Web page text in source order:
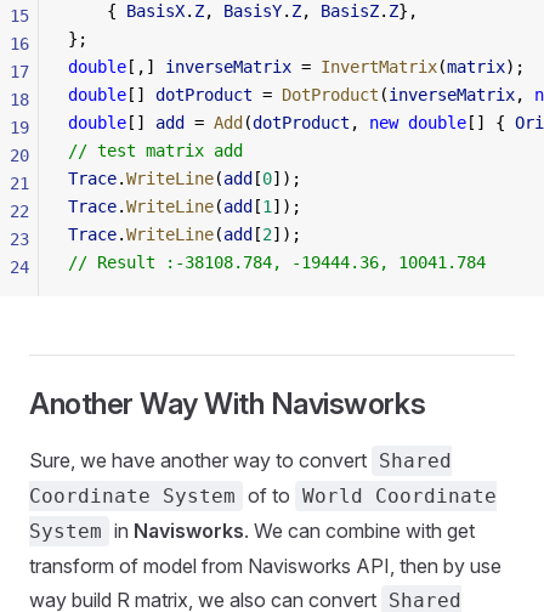
    {
BasisX. Z, BasisY. Z, BasisZ. Z},
};
double [,] inverseMatrix = InvertMatrix(matrix);
double [] dotProduct = DotProduct (inverseMatrix,
double [] add = Add (dotProduct , new double [] {
// test matrix add
Trace.WriteLine(add [0]);
Trace.WriteLine(add [1 ]);
Trace.WriteLine(add [2]);
// Result :-38108.784, -19444.36, 10041.784
15
16
17
18
19
20
21
22
23
24
Another Way With Navisworks
Sure, we have another way to convert Shared
Coordinate System of to World Coordinate
System in Navisworks. We can combine with get
transform of model from Navisworks API, then by use
way build R matrix, we also can convert Shared